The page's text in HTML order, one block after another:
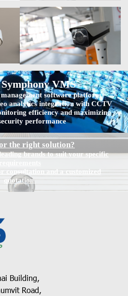
VMS
software platform
analytics integration with CCTV
efficiency and maximizing
performance
the right solution?
brands to suit your specific
consultation and a customized
quotation.
Building,
Road,